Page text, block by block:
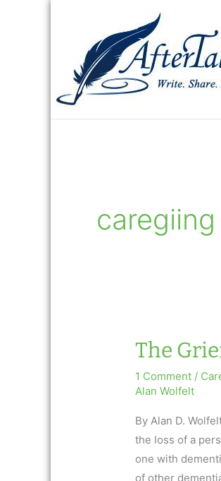
The
1 Comment /
Alan Wolfelt
By Alan D.
the loss of a
one with
of other